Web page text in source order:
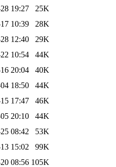
19:27
25K
10:39
28K
12:40
29K
10:54
44K
20:04
40K
18:50
44K
17:47
46K
20:10
44K
08:42
53K
15:02
99K
08:56 105K